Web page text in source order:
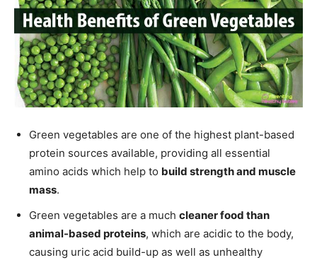
Green vegetables are one of the highest plant-based
protein sources available, providing all essential
amino acids which help to build strength and muscle
mass.
Green vegetables are a much cleaner food than
animal-based proteins, which are acidic to the body,
causing uric acid build-up as well as unhealthy